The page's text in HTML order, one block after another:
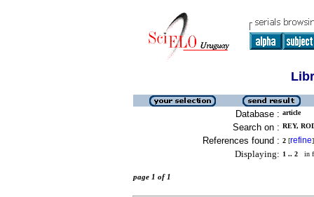
Database : article
Search on : REY,
References found : 2 [refine]
Displaying: 1 .. 2 in
page 1 of 1